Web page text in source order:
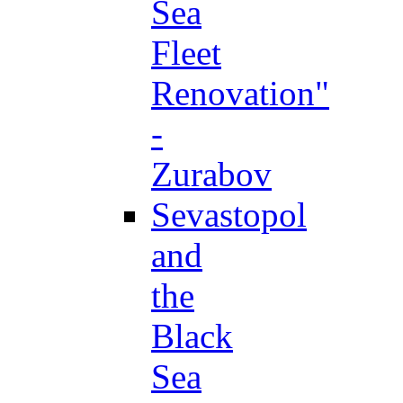
Sea
Fleet
Renovation"
-
Zurabov
Sevastopol
and
the
Black
Sea